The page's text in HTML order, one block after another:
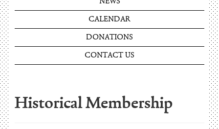
CALENDAR
DONATIONS
CONTACT US
Historical Membership